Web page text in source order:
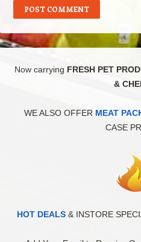
Now carrying FRESH PET
&
WE ALSO OFFER MEAT
CASE
HOT DEALS & INSTORE